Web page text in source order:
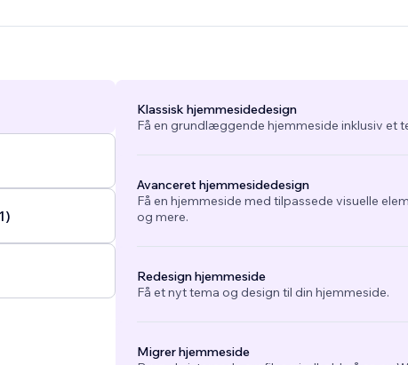
Klassisk hjemmesidedesign
Få en grundlæggende hjemmeside inklusiv et
Avanceret hjemmesidedesign
Få en hjemmeside med tilpassede visuelle
og mere.
Redesign hjemmeside
Få et nyt tema og design til din hjemmeside.
Migrer hjemmeside